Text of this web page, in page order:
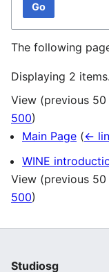
Go
The following
Displaying 2 items.
View (previous 50
500)
Main Page (←
WINE
View (previous 50
500)
Studiosg